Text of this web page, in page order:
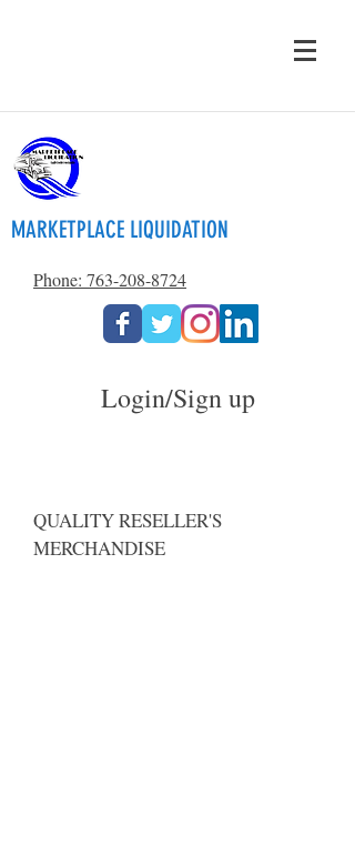
MARKETPLACE LIQUIDATION
Phone: 763-208-8724
Login/Sign up
QUALITY RESELLER'S
MERCHANDISE